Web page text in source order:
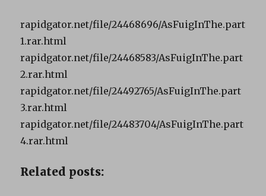
rapidgator.net/file/24468696/AsFuigInThe.part
1.rar.html
rapidgator.net/file/24468583/AsFuigInThe.part
2.rar.html
rapidgator.net/file/24492765/AsFuigInThe.part
3.rar.html
rapidgator.net/file/24483704/AsFuigInThe.part
4.rar.html
Related posts: